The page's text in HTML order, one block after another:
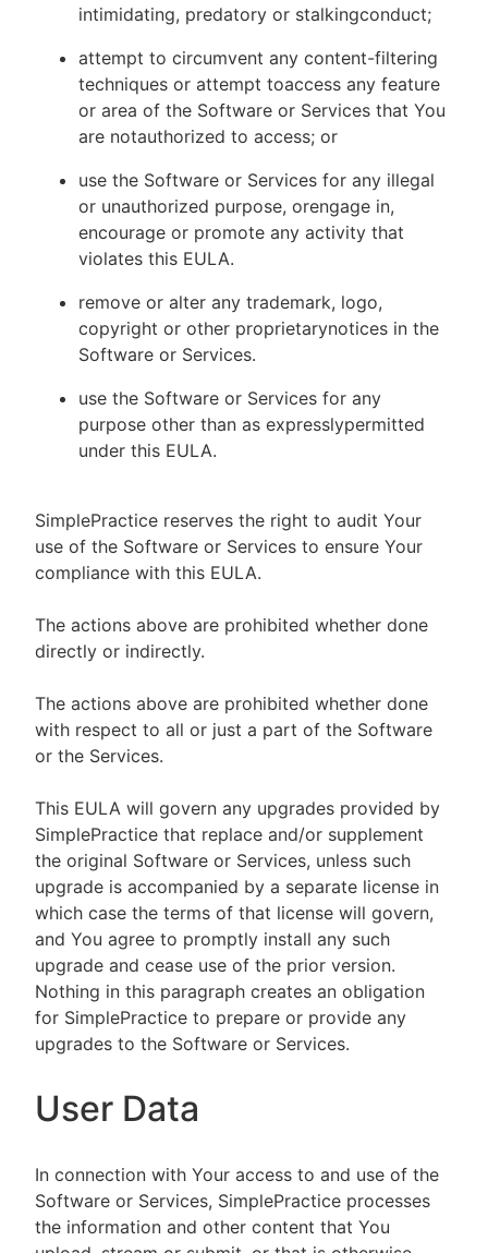
intimidating, predatory or stalkingconduct;
attempt to circumvent any content-filtering
techniques or attempt toaccess any feature
or area of the Software or Services that You
are notauthorized to access; or
use the Software or Services for any illegal
or unauthorized purpose, orengage in,
encourage or promote any activity that
violates this EULA.
remove or alter any trademark, logo,
copyright or other proprietarynotices in the
Software or Services.
use the Software or Services for any
purpose other than as expresslypermitted
under this EULA.
SimplePractice reserves the right to audit Your
use of the Software or Services to ensure Your
compliance with this EULA.
The actions above are prohibited whether done
directly or indirectly.
The actions above are prohibited whether done
with respect to all or just a part of the Software
or the Services.
This EULA will govern any upgrades provided by
SimplePractice that replace and/or supplement
the original Software or Services, unless such
upgrade is accompanied by a separate license in
which case the terms of that license will govern,
and You agree to promptly install any such
upgrade and cease use of the prior version.
Nothing in this paragraph creates an obligation
for SimplePractice to prepare or provide any
upgrades to the Software or Services.
User Data
In connection with Your access to and use of the
Software or Services, SimplePractice processes
the information and other content that You